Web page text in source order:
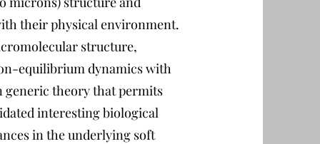
their physical environment.
structure,
equilibrium dynamics with
generic theory that permits
interesting biological
in the underlying soft